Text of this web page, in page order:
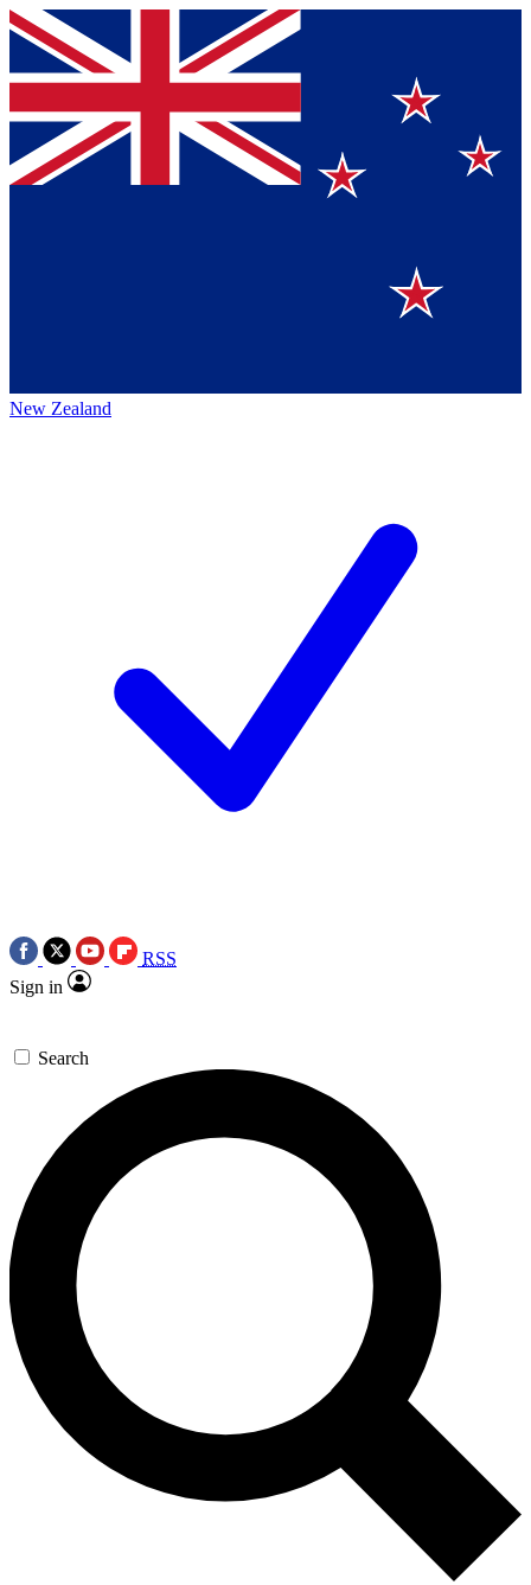
New Zealand
RSS
Sign in
Search